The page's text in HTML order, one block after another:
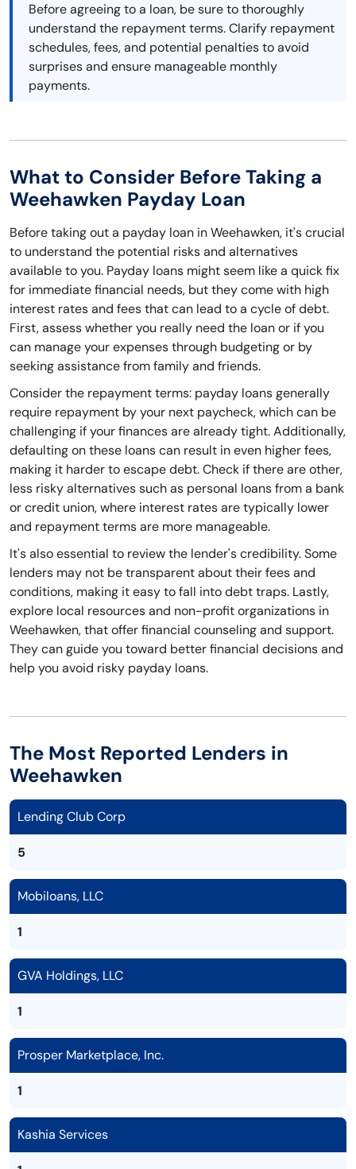
Before agreeing to a loan, be sure to thoroughly
understand the repayment terms. Clarify repayment
schedules, fees, and potential penalties to avoid
surprises and ensure manageable monthly
payments.
What to Consider Before Taking a
Weehawken Payday Loan
Before taking out a payday loan in Weehawken, it's crucial
to understand the potential risks and alternatives
available to you. Payday loans might seem like a quick fix
for immediate financial needs, but they come with high
interest rates and fees that can lead to a cycle of debt.
First, assess whether you really need the loan or if you
can manage your expenses through budgeting or by
seeking assistance from family and friends.
Consider the repayment terms: payday loans generally
require repayment by your next paycheck, which can be
challenging if your finances are already tight. Additionally,
defaulting on these loans can result in even higher fees,
making it harder to escape debt. Check if there are other,
less risky alternatives such as personal loans from a bank
or credit union, where interest rates are typically lower
and repayment terms are more manageable.
It's also essential to review the lender's credibility. Some
lenders may not be transparent about their fees and
conditions, making it easy to fall into debt traps. Lastly,
explore local resources and non-profit organizations in
Weehawken, that offer financial counseling and support.
They can guide you toward better financial decisions and
help you avoid risky payday loans.
The Most Reported Lenders in
Weehawken
Lending Club Corp
5
Mobiloans, LLC
1
GVA Holdings, LLC
1
Prosper Marketplace, Inc.
1
Kashia Services